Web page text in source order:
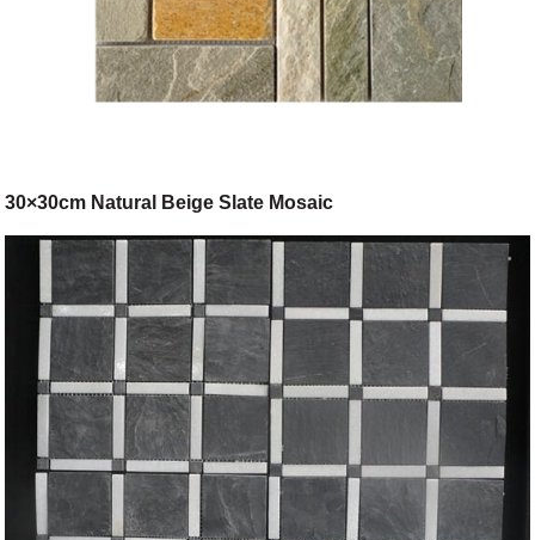
30×30cm Natural Beige Slate Mosaic